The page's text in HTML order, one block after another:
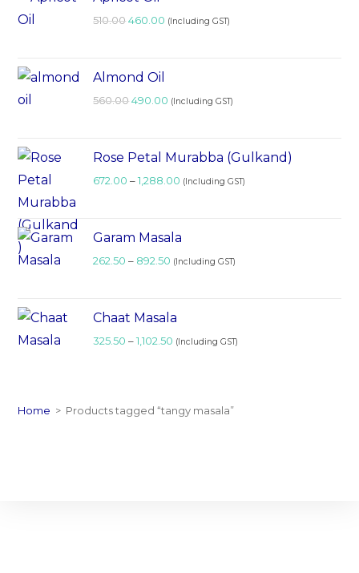
510.00 460.00 (Including GST)
Almond Oil
560.00 490.00 (Including GST)
Rose Petal Murabba (Gulkand)
672.00 – 1,288.00 (Including GST)
Garam Masala
262.50 – 892.50 (Including GST)
Chaat Masala
325.50 – 1,102.50 (Including GST)
Home > Products tagged “tangy masala”